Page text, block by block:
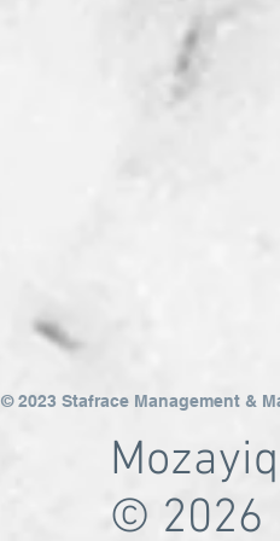
© 2023 Stafrace Management &
© 2026